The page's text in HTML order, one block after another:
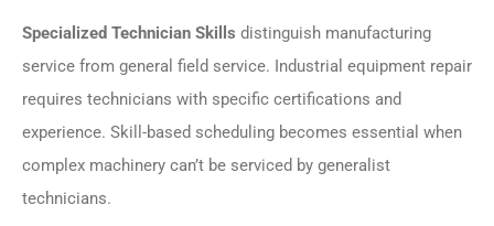
Specialized Technician Skills distinguish manufacturing
service from general field service. Industrial equipment repair
requires technicians with specific certifications and
experience. Skill-based scheduling becomes essential when
complex machinery can’t be serviced by generalist
technicians.